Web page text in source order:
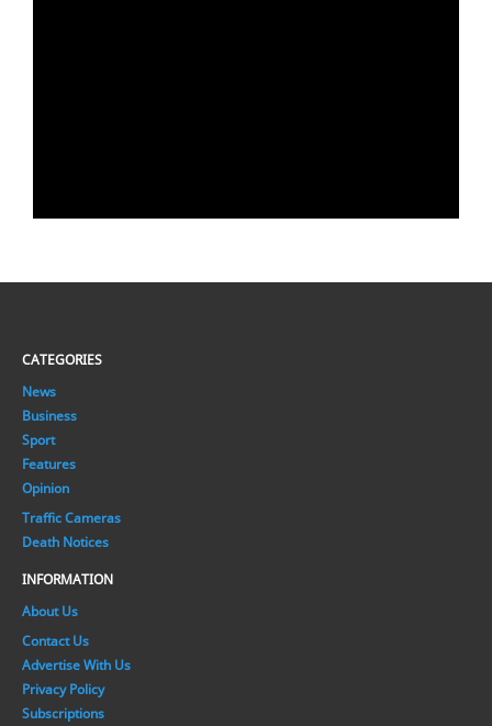
CATEGORIES
News
Business
Sport
Features
Opinion
Traffic Cameras
Death Notices
INFORMATION
About Us
Contact Us
Advertise With Us
Privacy Policy
Subscriptions